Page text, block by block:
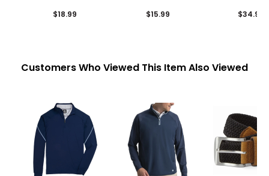
$18.99 $15.99 $34.99
Customers Who Viewed This Item Also Viewed